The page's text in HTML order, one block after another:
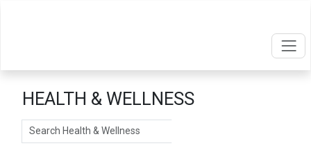
HEALTH & WELLNESS
Search